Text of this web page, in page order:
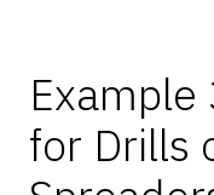
Example
for Drills